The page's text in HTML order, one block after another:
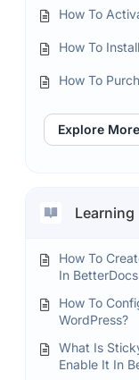
How To
How To
How To
Explore More
Learning
How To
In BetterDocs
How To
WordPress?
What Is
Enable It In